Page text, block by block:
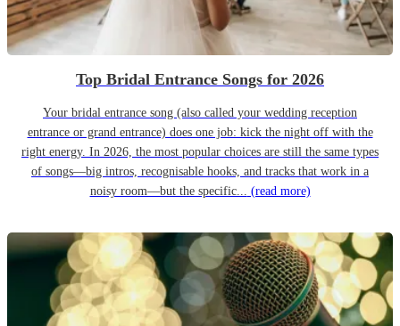
Top Bridal Entrance Songs for 2026
Your bridal entrance song (also called your wedding reception
entrance or grand entrance) does one job: kick the night off with the
right energy. In 2026, the most popular choices are still the same types
of songs—big intros, recognisable hooks, and tracks that work in a
noisy room—but the specific... (read more)